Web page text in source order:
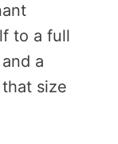
to a full
a
size